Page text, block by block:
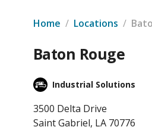
Home / Locations /
Baton Rouge
Industrial Solutions
3500 Delta Drive
Saint Gabriel, LA 70776